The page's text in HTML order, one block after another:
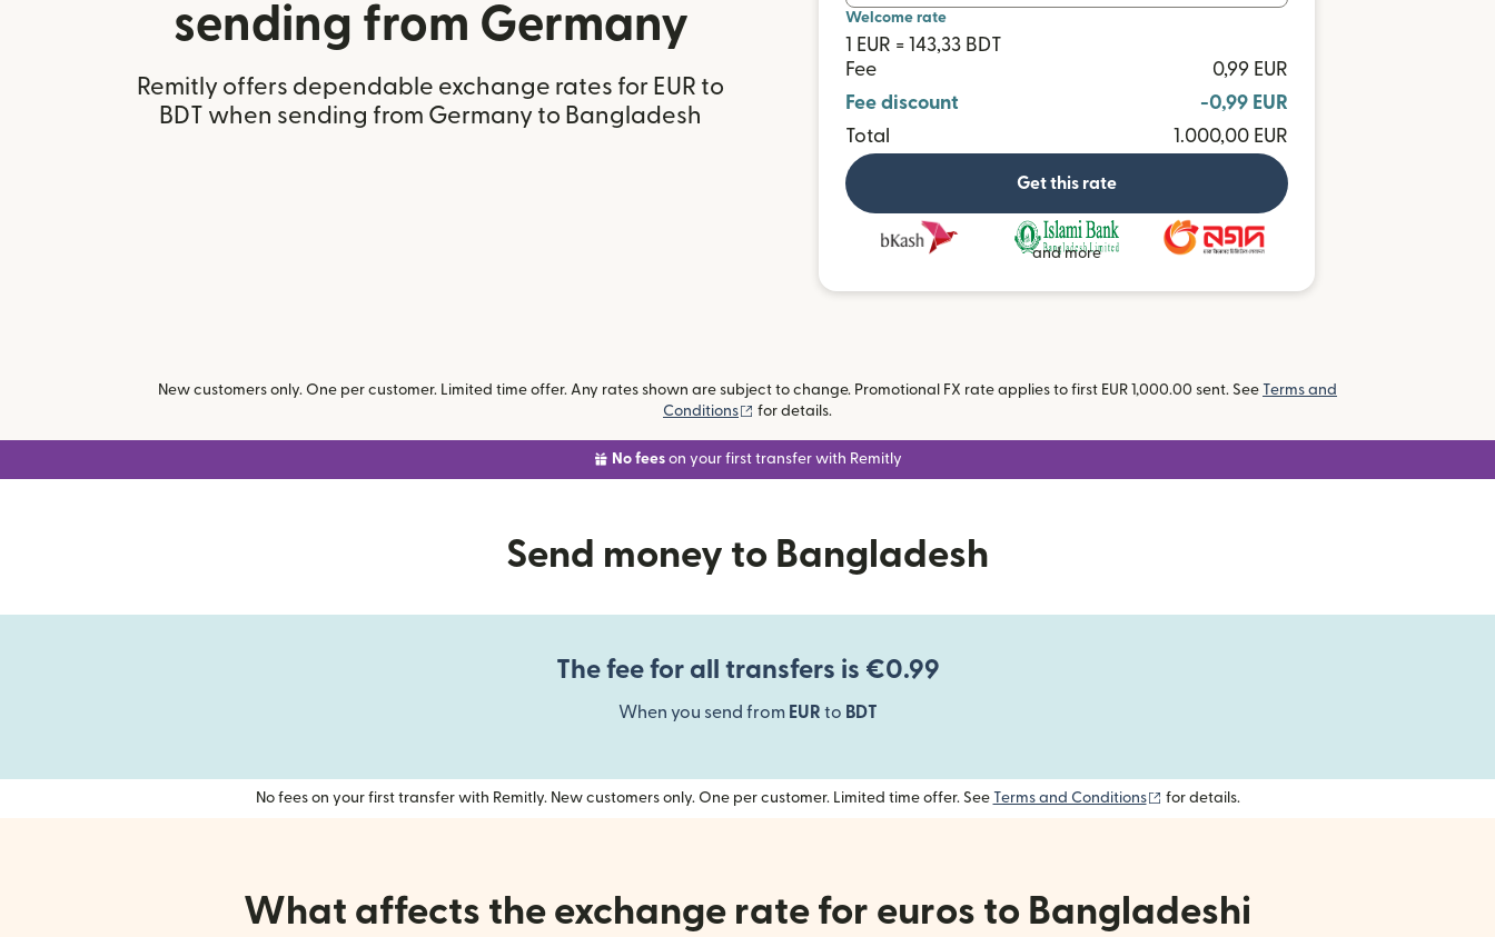
sending from Germany
Remitly offers dependable exchange rates for EUR to
BDT when sending from Germany to Bangladesh
Welcome rate
1 EUR = 143,33 BDT
Fee
0,99 EUR
Fee discount
-0,99 EUR
Total
1.000,00 EUR
Get this rate
and more
New customers only. One per customer. Limited time offer. Any rates shown are subject to change. Promotional FX rate applies to first EUR 1,000.00 sent. See Terms and
Conditions
(opens in new window)
for details.
No fees on your first transfer with Remitly
Send money to Bangladesh
The fee for all transfers is €0.99
When you send from EUR to BDT
No fees on your first transfer with Remitly. New customers only. One per customer. Limited time offer. See Terms and Conditions (opens in new window)
for details.
What affects the exchange rate for euros to Bangladeshi